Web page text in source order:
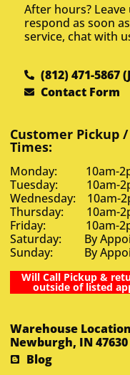
After hours? Leave
respond as soon
service, chat with
(812) 471-5867
Contact Form
Customer Pickup
Times:
Monday: 10am-
Tuesday: 10am-
Wednesday: 10am-
Thursday: 10am-
Friday: 10am-
Saturday: By
Sunday: By
Will Call Pickup &
outside of listed
Warehouse
Newburgh, IN 47630
Blog